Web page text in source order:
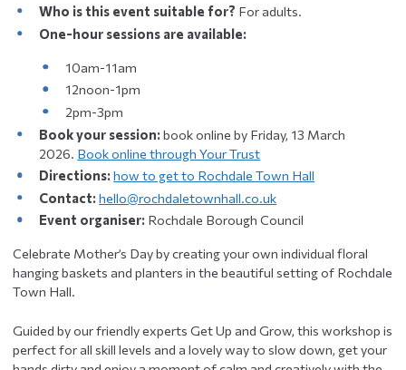
Who is this event suitable for? For adults.
One-hour sessions are available:
10am-11am
12noon-1pm
2pm-3pm
Book your session:book online by Friday, 13 March
2026. Book online through Your Trust
Directions:how to get to Rochdale Town Hall
Contact:hello@rochdaletownhall.co.uk
Event organiser: Rochdale Borough Council
Celebrate Mother’s Day by creating your own individual floral
hanging baskets and planters in the beautiful setting of Rochdale
Town Hall.
Guided by our friendly experts Get Up and Grow, this workshop is
perfect for all skill levels and a lovely way to slow down, get your